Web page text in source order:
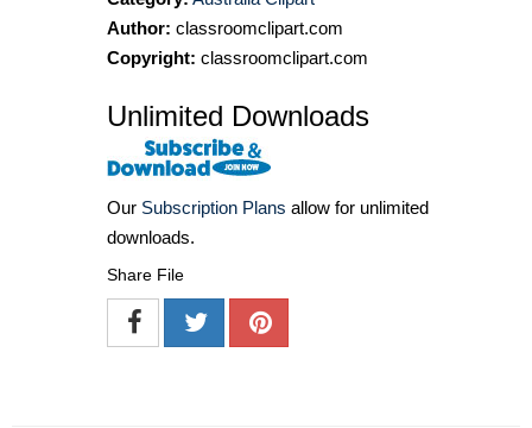
Author: classroomclipart.com
Copyright: classroomclipart.com
Unlimited Downloads
Our Subscription Plans allow for unlimited
downloads.
Share File